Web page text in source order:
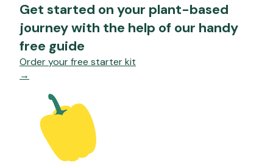
Get started on your plant-based
journey with the help of our handy
free guide
Order your free starter kit
→